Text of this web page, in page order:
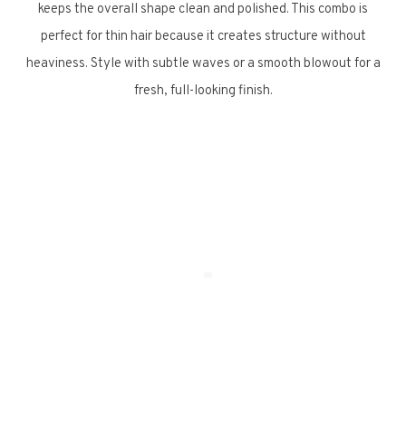
keeps the overall shape clean and polished. This combo is
perfect for thin hair because it creates structure without
heaviness. Style with subtle waves or a smooth blowout for a
fresh, full-looking finish.